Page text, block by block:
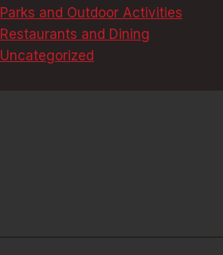
Parks and Outdoor Activities
Restaurants and Dining
Uncategorized